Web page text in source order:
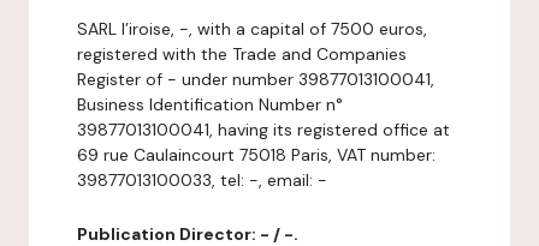
SARL l’iroise, -, with a capital of 7500 euros,
registered with the Trade and Companies
Register of - under number 39877013100041,
Business Identification Number n°
39877013100041, having its registered office at
69 rue Caulaincourt 75018 Paris, VAT number:
39877013100033, tel: -, email: -
Publication Director: - / -.